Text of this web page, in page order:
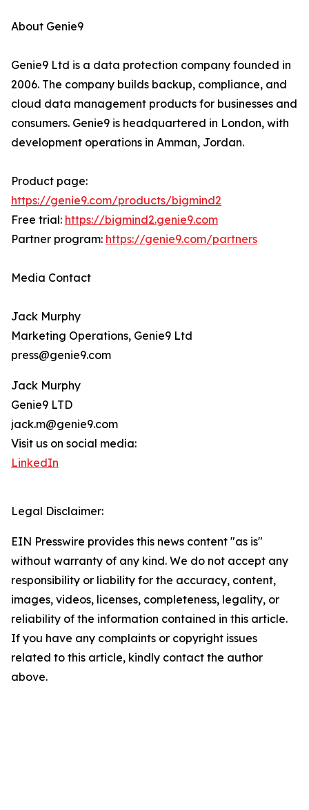
About Genie9
Genie9 Ltd is a data protection company founded in
2006. The company builds backup, compliance, and
cloud data management products for businesses and
consumers. Genie9 is headquartered in London, with
development operations in Amman, Jordan.
Product page:
https://genie9.com/products/bigmind2
Free trial: https://bigmind2.genie9.com
Partner program: https://genie9.com/partners
Media Contact
Jack Murphy
Marketing Operations, Genie9 Ltd
press@genie9.com
Jack Murphy
Genie9 LTD
jack.m@genie9.com
Visit us on social media:
LinkedIn
Legal Disclaimer:
EIN Presswire provides this news content "as is"
without warranty of any kind. We do not accept any
responsibility or liability for the accuracy, content,
images, videos, licenses, completeness, legality, or
reliability of the information contained in this article.
If you have any complaints or copyright issues
related to this article, kindly contact the author
above.